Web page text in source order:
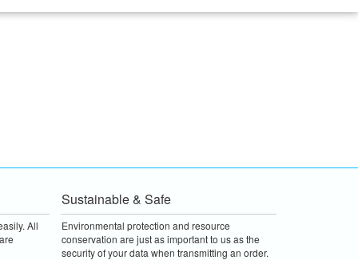
All
Sustainable & Safe
Environmental protection and resource
conservation are just as important to us as the
security of your data when transmitting an order.